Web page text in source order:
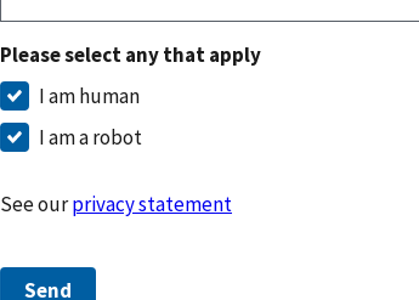
Please select any that apply
I am human
I am a robot
See ourprivacy statement
Send